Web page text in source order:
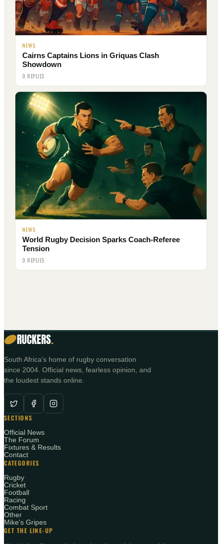
NEWS
Cairns Captains Lions in Griquas Clash
Showdown
0 REPLIES
NEWS
World Rugby Decision Sparks Coach-Referee
Tension
0 REPLIES
RUCKERS.
South Africa's home of rugby conversation
since 2004. Official news, fearless opinion, and
the loudest stands online.
SECTIONS
Official News
The Forum
Fixtures & Results
Contact
CATEGORIES
Rugby
Cricket
Football
Racing
Combat Sport
Other
Mike's Gripes
GET THE LINE-UP